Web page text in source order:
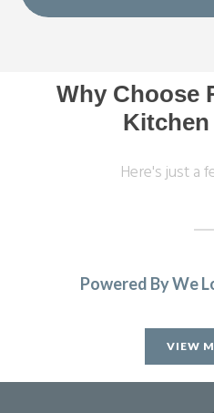
Why Choose
Here's just a
Transform Interiors to
good choice. And we
his fitting team were
Powered By We
VIEW